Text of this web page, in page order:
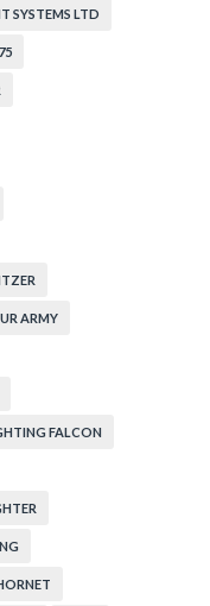
SYSTEMS LTD
ARMY
FALCON